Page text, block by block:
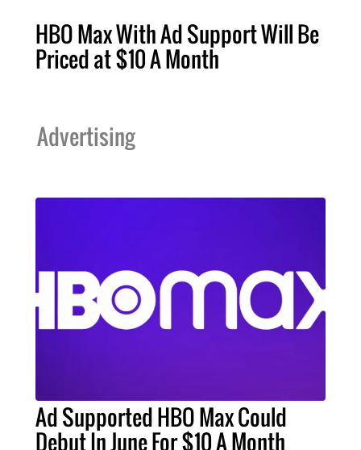
HBO Max With Ad Support Will Be
Priced at $10 A Month
Advertising
Ad Supported HBO Max Could
Debut In June For $10 A Month